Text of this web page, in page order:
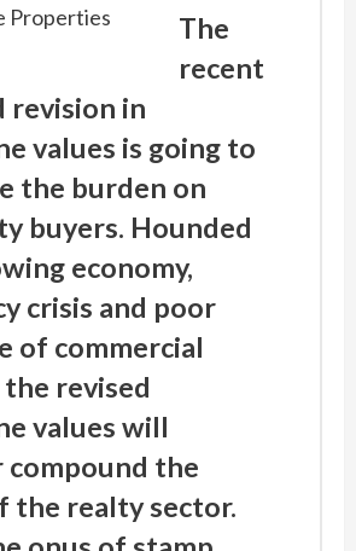
Properties
The
recent
revision in
values is going to
the burden on
buyers. Hounded
economy,
crisis and poor
of commercial
the revised
values will
the
the realty sector.